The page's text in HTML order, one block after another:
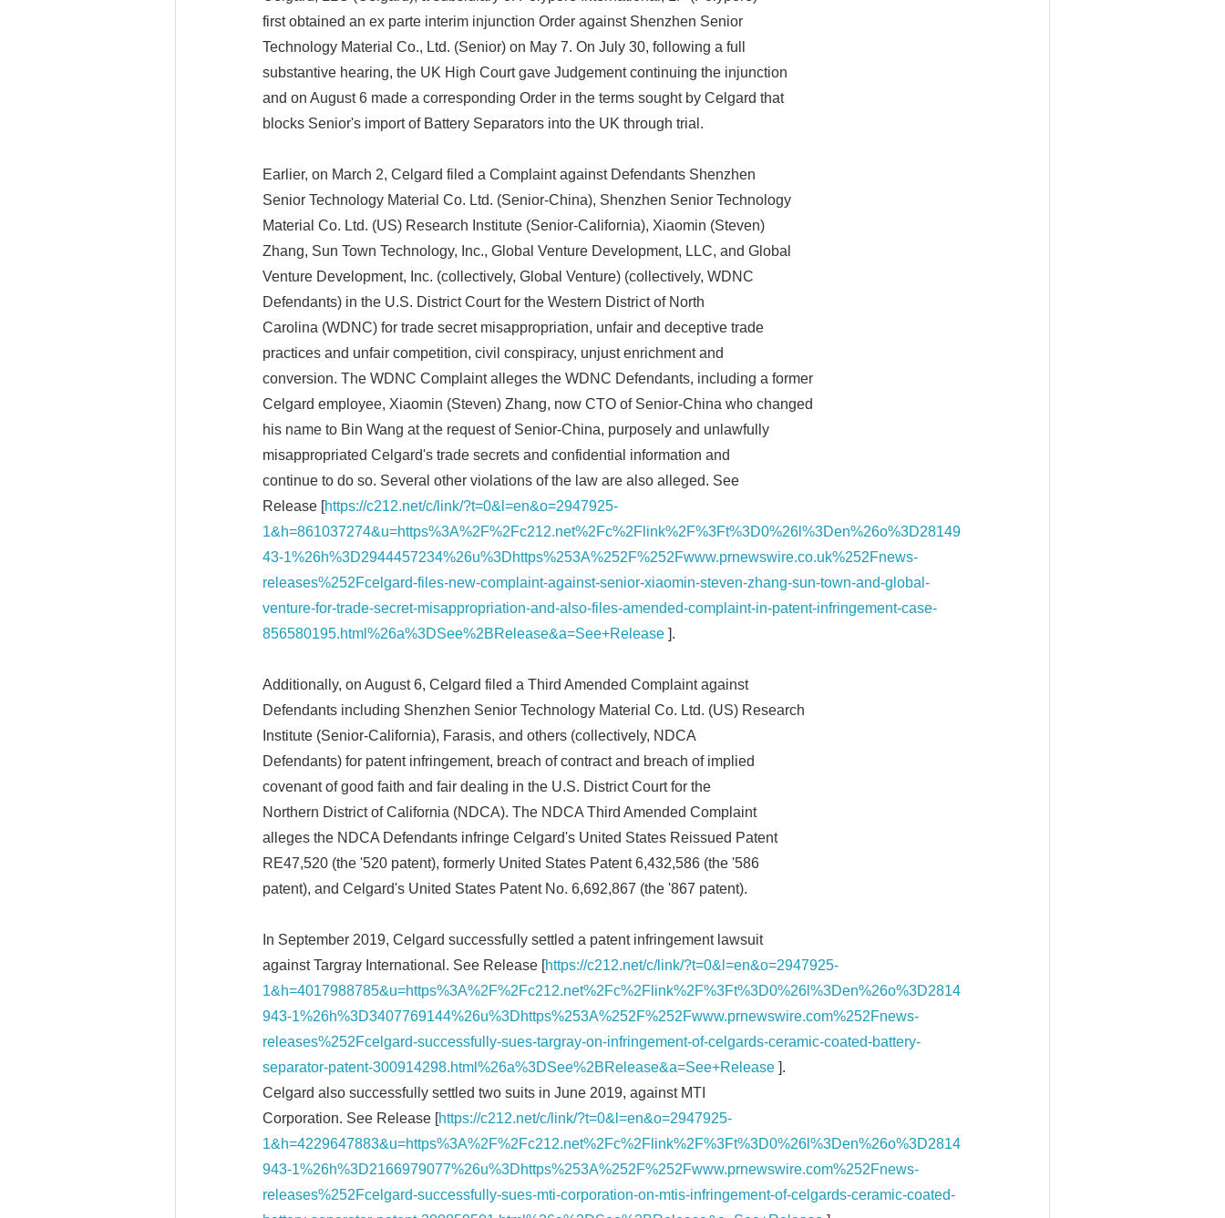
first obtained an ex parte interim injunction Order against Shenzhen Senior
Technology Material Co., Ltd. (Senior) on May 7. On July 30, following a full
substantive hearing, the UK High Court gave Judgement continuing the injunction
and on August 6 made a corresponding Order in the terms sought by Celgard that
blocks Senior's import of Battery Separators into the UK through trial.
Earlier, on March 2, Celgard filed a Complaint against Defendants Shenzhen
Senior Technology Material Co. Ltd. (Senior-China), Shenzhen Senior Technology
Material Co. Ltd. (US) Research Institute (Senior-California), Xiaomin (Steven)
Zhang, Sun Town Technology, Inc., Global Venture Development, LLC, and Global
Venture Development, Inc. (collectively, Global Venture) (collectively, WDNC
Defendants) in the U.S. District Court for the Western District of North
Carolina (WDNC) for trade secret misappropriation, unfair and deceptive trade
practices and unfair competition, civil conspiracy, unjust enrichment and
conversion. The WDNC Complaint alleges the WDNC Defendants, including a former
Celgard employee, Xiaomin (Steven) Zhang, now CTO of Senior-China who changed
his name to Bin Wang at the request of Senior-China, purposely and unlawfully
misappropriated Celgard's trade secrets and confidential information and
continue to do so. Several other violations of the law are also alleged. See
Release [https://c212.net/c/link/?t=0&l=en&o=2947925-
1&h=861037274&u=https%3A%2F%2Fc212.net%2Fc%2Flink%2F%3Ft%3D0%26l%3Den%26o%3D28149
43-1%26h%3D2944457234%26u%3Dhttps%253A%252F%252Fwww.prnewswire.co.uk%252Fnews-
releases%252Fcelgard-files-new-complaint-against-senior-xiaomin-steven-zhang-sun-town-and-global-
venture-for-trade-secret-misappropriation-and-also-files-amended-complaint-in-patent-infringement-case-
856580195.html%26a%3DSee%2BRelease&a=See+Release].
Additionally, on August 6, Celgard filed a Third Amended Complaint against
Defendants including Shenzhen Senior Technology Material Co. Ltd. (US) Research
Institute (Senior-California), Farasis, and others (collectively, NDCA
Defendants) for patent infringement, breach of contract and breach of implied
covenant of good faith and fair dealing in the U.S. District Court for the
Northern District of California (NDCA). The NDCA Third Amended Complaint
alleges the NDCA Defendants infringe Celgard's United States Reissued Patent
RE47,520 (the '520 patent), formerly United States Patent 6,432,586 (the '586
patent), and Celgard's United States Patent No. 6,692,867 (the '867 patent).
In September 2019, Celgard successfully settled a patent infringement lawsuit
against Targray International. See Release [https://c212.net/c/link/?t=0&l=en&o=2947925-
1&h=4017988785&u=https%3A%2F%2Fc212.net%2Fc%2Flink%2F%3Ft%3D0%26l%3Den%26o%3D2814
943-1%26h%3D3407769144%26u%3Dhttps%253A%252F%252Fwww.prnewswire.com%252Fnews-
releases%252Fcelgard-successfully-sues-targray-on-infringement-of-celgards-ceramic-coated-battery-
separator-patent-300914298.html%26a%3DSee%2BRelease&a=See+Release].
Celgard also successfully settled two suits in June 2019, against MTI
Corporation. See Release [https://c212.net/c/link/?t=0&l=en&o=2947925-
1&h=4229647883&u=https%3A%2F%2Fc212.net%2Fc%2Flink%2F%3Ft%3D0%26l%3Den%26o%3D2814
943-1%26h%3D2166979077%26u%3Dhttps%253A%252F%252Fwww.prnewswire.com%252Fnews-
releases%252Fcelgard-successfully-sues-mti-corporation-on-mtis-infringement-of-celgards-ceramic-coated-
Japanese
English